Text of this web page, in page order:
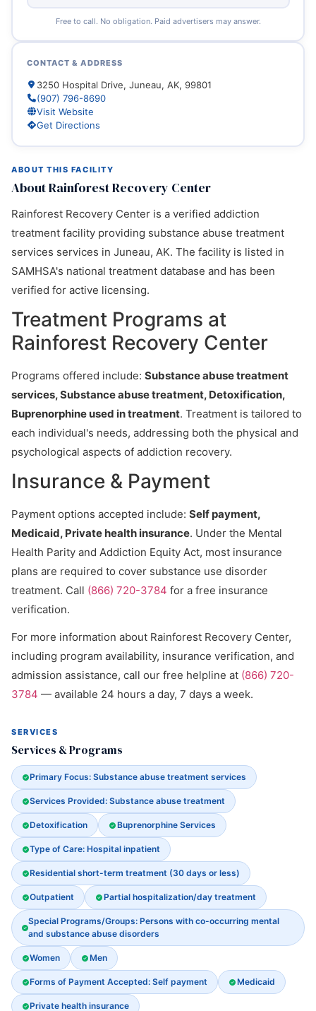
ABOUT THIS FACILITY
About Rainforest Recovery Center
Rainforest Recovery Center is a verified addiction
treatment facility providing substance abuse treatment
services services in Juneau, AK. The facility is listed in
SAMHSA's national treatment database and has been
verified for active licensing.
Treatment Programs at
Rainforest Recovery Center
Programs offered include: Substance abuse treatment
services, Substance abuse treatment, Detoxification,
Buprenorphine used in treatment. Treatment is tailored to
each individual's needs, addressing both the physical and
psychological aspects of addiction recovery.
Insurance & Payment
Payment options accepted include: Self payment,
Medicaid, Private health insurance. Under the Mental
Health Parity and Addiction Equity Act, most insurance
plans are required to cover substance use disorder
treatment. Call (866) 720-3784 for a free insurance
verification.
For more information about Rainforest Recovery Center,
including program availability, insurance verification, and
admission assistance, call our free helpline at (866) 720-
3784 — available 24 hours a day, 7 days a week.
SERVICES
Services & Programs
Primary Focus: Substance abuse treatment services
Services Provided: Substance abuse treatment
Detoxification Buprenorphine Services
Type of Care: Hospital inpatient
Residential short-term treatment (30 days or less)
Outpatient Partial hospitalization/day treatment
Special Programs/Groups: Persons with co-occurring mental
and substance abuse disorders
Women Men
Forms of Payment Accepted: Self payment Medicaid
Private health insurance
Free to call. No obligation. Paid advertisers may answer.
CONTACT & ADDRESS
3250 Hospital Drive, Juneau, AK, 99801
(907) 796-8690
Visit Website
Get Directions